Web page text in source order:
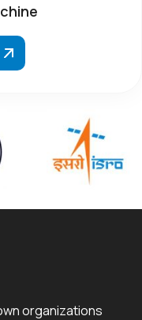
organizations